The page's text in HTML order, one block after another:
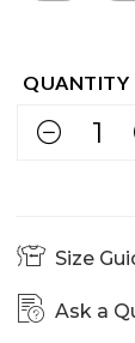
Size
Ask a